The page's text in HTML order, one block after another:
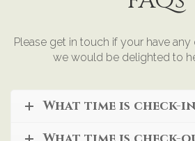
Please get in touch if your have any
we would be delighted to
What time is check-